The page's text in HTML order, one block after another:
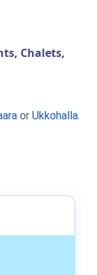
Chalets,
or Ukkohalla.